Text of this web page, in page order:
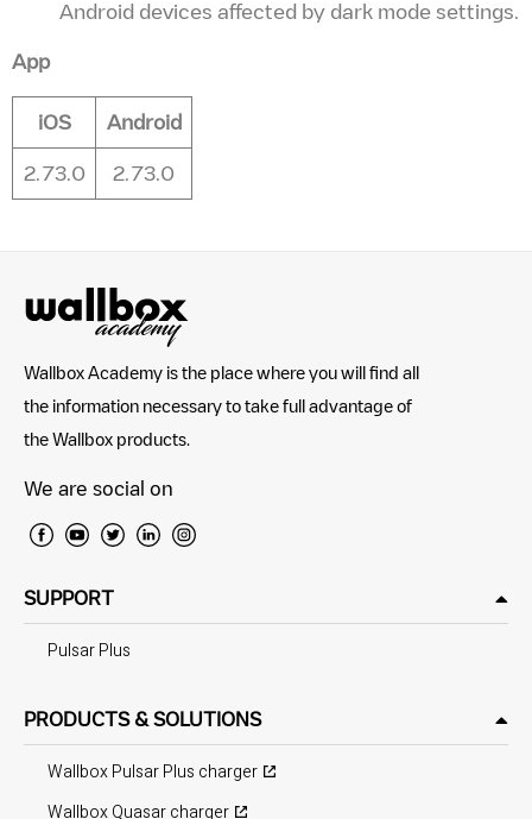
Android devices affected by dark mode settings.
App
iOS Android
2.73.0 2.73.0
Wallbox Academy is the place where you will find all
the information necessary to take full advantage of
the Wallbox products.
We are social on
SUPPORT
Pulsar Plus
PRODUCTS & SOLUTIONS
Wallbox Pulsar Plus charger
Wallbox Quasar charger